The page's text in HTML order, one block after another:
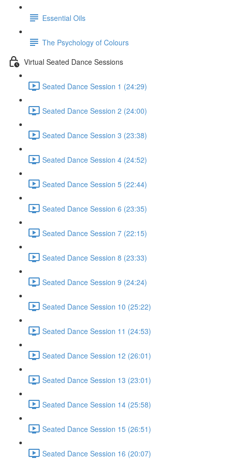
Essential Oils
The Psychology of Colours
Virtual Seated Dance Sessions
Seated Dance Session 1 (24:29)
Seated Dance Session 2 (24:00)
Seated Dance Session 3 (23:38)
Seated Dance Session 4 (24:52)
Seated Dance Session 5 (22:44)
Seated Dance Session 6 (23:35)
Seated Dance Session 7 (22:15)
Seated Dance Session 8 (23:33)
Seated Dance Session 9 (24:24)
Seated Dance Session 10 (25:22)
Seated Dance Session 11 (24:53)
Seated Dance Session 12 (26:01)
Seated Dance Session 13 (23:01)
Seated Dance Session 14 (25:58)
Seated Dance Session 15 (26:51)
Seated Dance Session 16 (20:07)